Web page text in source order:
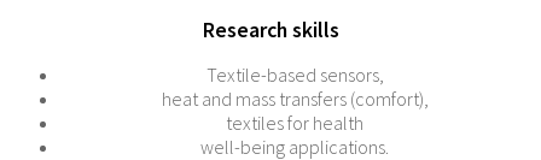
Research skills
Textile-based sensors,
heat and mass transfers (comfort),
textiles for health
well-being applications.